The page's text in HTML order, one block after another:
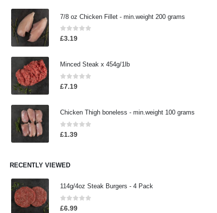
7/8 oz Chicken Fillet - min.weight 200 grams
0out of 5
£3.19
Minced Steak x 454g/1lb
0out of 5
£7.19
Chicken Thigh boneless - min.weight 100 grams
0out of 5
£1.39
RECENTLY VIEWED
114g/4oz Steak Burgers - 4 Pack
0out of 5
£6.99